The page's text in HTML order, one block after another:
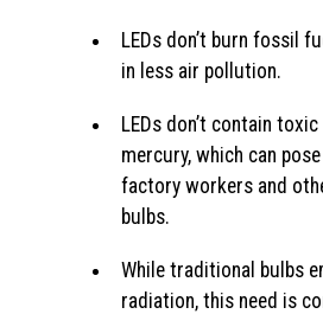
LEDs don’t burn fossil
in less air pollution.
LEDs don’t contain
mercury, which can
factory workers and
bulbs.
While traditional bulbs
radiation, this need is